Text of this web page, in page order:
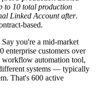
to 10 total production
Linked Account after.
based.
you're a mid-market
enterprise customers over
workflow automation tool,
systems — typically
That's 600 active